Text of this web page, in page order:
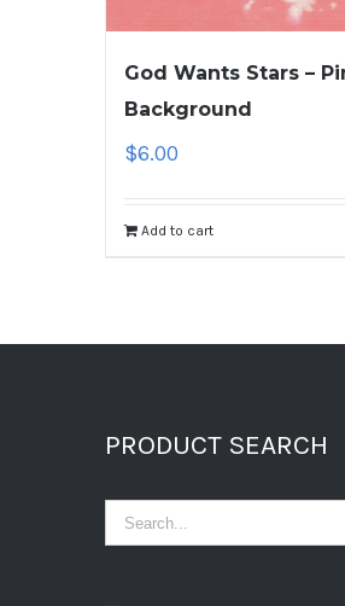
God Wants Stars –
Background
$6.00
Add to cart
PRODUCT SEARCH